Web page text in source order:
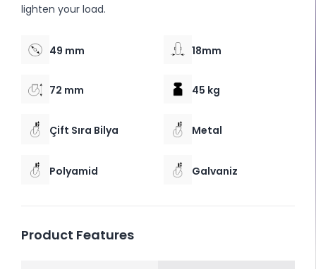
lighten your load.
49 mm 18mm
72 mm 45 kg
Çift Sıra Bilya Metal
Polyamid Galvaniz
Product Features